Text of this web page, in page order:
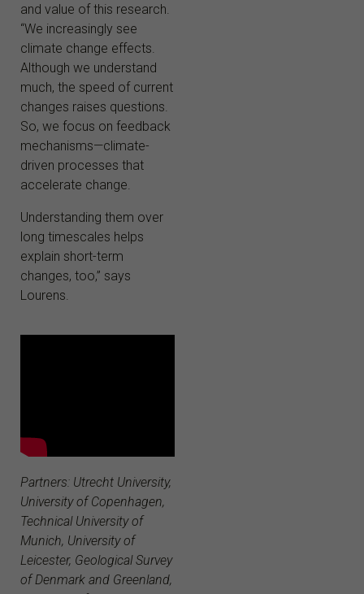
and value of this research.
“We increasingly see
climate change effects.
Although we understand
much, the speed of current
changes raises questions.
So, we focus on feedback
mechanisms—climate-
driven processes that
accelerate change.
Understanding them over
long timescales helps
explain short-term
changes, too,” says
Lourens.
Partners: Utrecht University,
University of Copenhagen,
Technical University of
Munich, University of
Leicester, Geological Survey
of Denmark and Greenland,